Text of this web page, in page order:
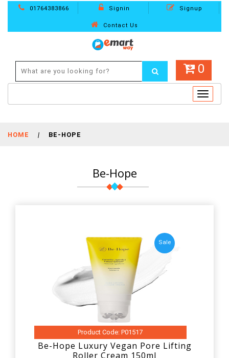
01764383866 Signin Signup
Contact Us
0
Toggle
HOME | BE-HOPE
Be-Hope
Sale
Product Code: P01517
Be-Hope Luxury Vegan Pore Lifting
Roller Cream 150ml